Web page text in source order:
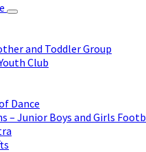
and Toddler Group
Club
Dance
– Junior Boys and Girls